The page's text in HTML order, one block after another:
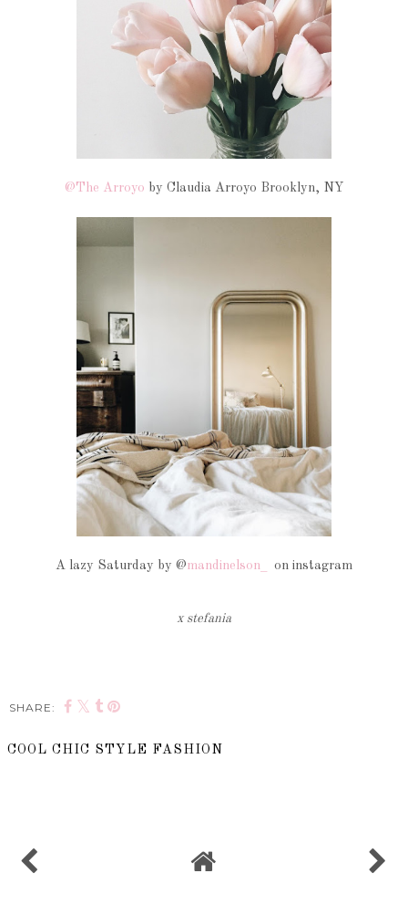
@The Arroyo by Claudia Arroyo Brooklyn, NY
A lazy Saturday by @mandinelson_ on instagram
x stefania
SHARE:
COOL CHIC STYLE FASHION